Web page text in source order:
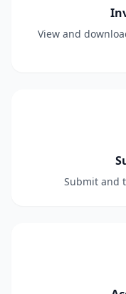
View and
Submit and